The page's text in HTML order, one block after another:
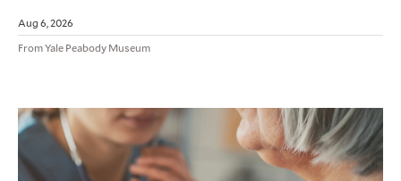
Aug 6, 2026
From Yale Peabody Museum